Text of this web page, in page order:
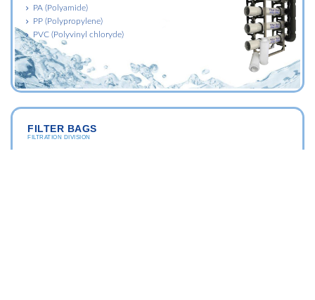
PA (Polyamide)
PP (Polypropylene)
PVC (Polyvinyl chloryde)
FILTER BAGS
FILTRATION DIVISION